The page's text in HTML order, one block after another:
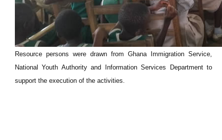
Resource persons were drawn from Ghana Immigration Service,
National Youth Authority and Information Services Department to
support the execution of the activities.